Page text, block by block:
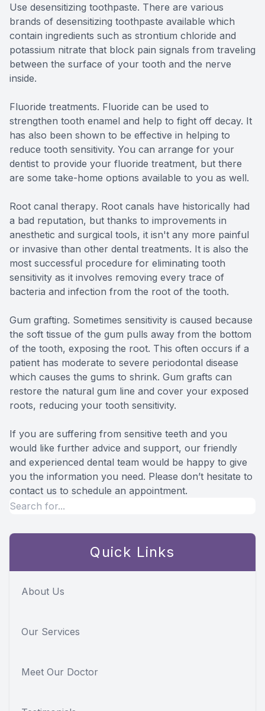
Use desensitizing toothpaste. There are various
brands of desensitizing toothpaste available which
contain ingredients such as strontium chloride and
potassium nitrate that block pain signals from traveling
between the surface of your tooth and the nerve
inside.
Fluoride treatments. Fluoride can be used to
strengthen tooth enamel and help to fight off decay. It
has also been shown to be effective in helping to
reduce tooth sensitivity. You can arrange for your
dentist to provide your fluoride treatment, but there
are some take-home options available to you as well.
Root canal therapy. Root canals have historically had
a bad reputation, but thanks to improvements in
anesthetic and surgical tools, it isn't any more painful
or invasive than other dental treatments. It is also the
most successful procedure for eliminating tooth
sensitivity as it involves removing every trace of
bacteria and infection from the root of the tooth.
Gum grafting. Sometimes sensitivity is caused because
the soft tissue of the gum pulls away from the bottom
of the tooth, exposing the root. This often occurs if a
patient has moderate to severe periodontal disease
which causes the gums to shrink. Gum grafts can
restore the natural gum line and cover your exposed
roots, reducing your tooth sensitivity.
If you are suffering from sensitive teeth and you
would like further advice and support, our friendly
and experienced dental team would be happy to give
you the information you need. Please don’t hesitate to
contact us to schedule an appointment.
Quick Links
About Us
Our Services
Meet Our Doctor